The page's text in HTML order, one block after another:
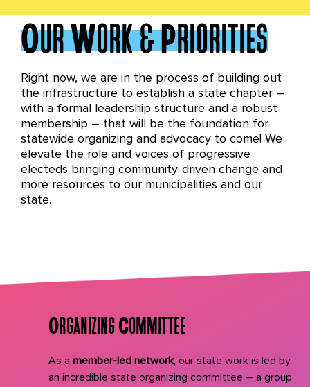
Our Work & Priorities
Right now, we are in the process of building out
the infrastructure to establish a state chapter –
with a formal leadership structure and a robust
membership – that will be the foundation for
statewide organizing and advocacy to come! We
elevate the role and voices of progressive
electeds bringing community-driven change and
more resources to our municipalities and our
state.
Organizing Committee
As a member-led network, our state work is led by
an incredible state organizing committee – a group